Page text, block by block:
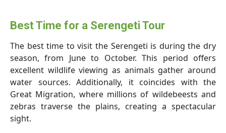
Best Time for a Serengeti Tour
The best time to visit the Serengeti is during the dry
season, from June to October. This period offers
excellent wildlife viewing as animals gather around
water sources. Additionally, it coincides with the
Great Migration, where millions of wildebeests and
zebras traverse the plains, creating a spectacular
sight.